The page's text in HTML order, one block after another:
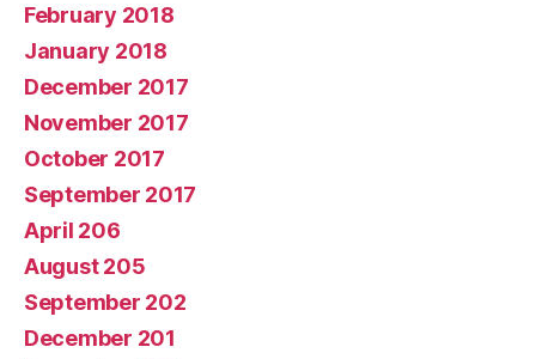
February 2018
January 2018
December 2017
November 2017
October 2017
September 2017
April 206
August 205
September 202
December 201